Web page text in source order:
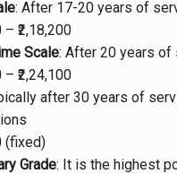
: After 17-20 years of
– ₹2,18,200
Scale: After 20 years of
– ₹2,24,100
after 30 years of
(fixed)
Grade: It is the highest